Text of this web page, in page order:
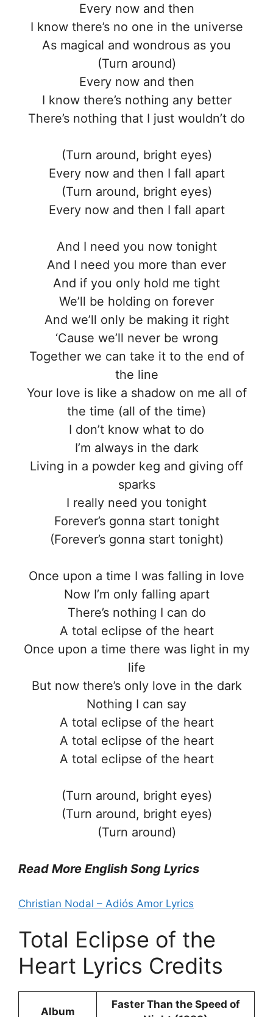
Every now and then
I know there’s no one in the universe
As magical and wondrous as you
(Turn around)
Every now and then
I know there’s nothing any better
There’s nothing that I just wouldn’t do
(Turn around, bright eyes)
Every now and then I fall apart
(Turn around, bright eyes)
Every now and then I fall apart
And I need you now tonight
And I need you more than ever
And if you only hold me tight
We’ll be holding on forever
And we’ll only be making it right
‘Cause we’ll never be wrong
Together we can take it to the end of
the line
Your love is like a shadow on me all of
the time (all of the time)
I don’t know what to do
I’m always in the dark
Living in a powder keg and giving off
sparks
I really need you tonight
Forever’s gonna start tonight
(Forever’s gonna start tonight)
Once upon a time I was falling in love
Now I’m only falling apart
There’s nothing I can do
A total eclipse of the heart
Once upon a time there was light in my
life
But now there’s only love in the dark
Nothing I can say
A total eclipse of the heart
A total eclipse of the heart
A total eclipse of the heart
(Turn around, bright eyes)
(Turn around, bright eyes)
(Turn around)
Read More English Song Lyrics
Christian Nodal – Adiós Amor Lyrics
Total Eclipse of the
Heart Lyrics Credits
Album
Faster Than the Speed of